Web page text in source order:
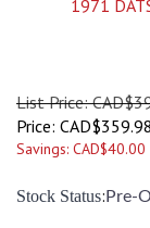
List Price:
Price: CAD$359.98
Savings: CAD$40.00
Stock Status: Pre-